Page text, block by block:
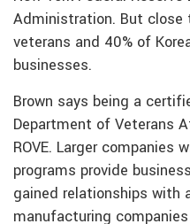
Administration. But close
veterans and 40% of
businesses.
Brown says being a
Department of Veterans
ROVE. Larger companies
programs provide
gained relationships with
manufacturing